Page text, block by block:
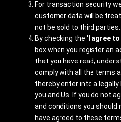
For transaction security
customer data will be
not be sold to third parties.
By checking the 'I agree
box when you register an
that you have read,
comply with all the terms
thereby enter into a
you and Us. If you do not
and conditions you should
have agreed to these